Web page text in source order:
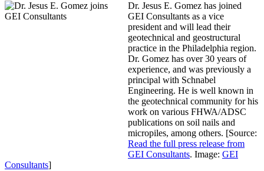
Dr. Jesus E. Gomez has joined
GEI Consultants as a vice
president and will lead their
geotechnical and geostructural
practice in the Philadelphia region.
Dr. Gomez has over 30 years of
experience, and was previously a
principal with Schnabel
Engineering. He is well known in
the geotechnical community for his
work on various FHWA/ADSC
publications on soil nails and
micropiles, among others. [Source:
Read the full press release from
GEI Consultants. Image: GEI
Consultants]